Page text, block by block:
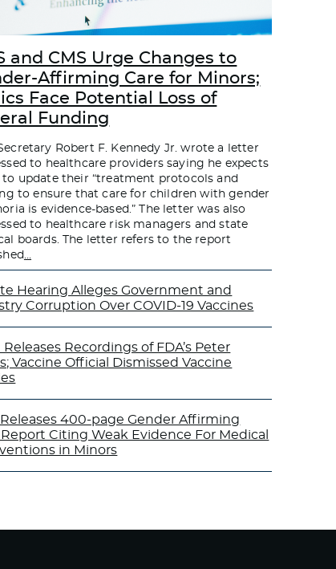
and CMS Urge Changes to
Affirming Care for Minors;
Face Potential Loss of
Funding
Robert F. Kennedy Jr. wrote a letter
to healthcare providers saying he expects
update their “treatment protocols and
to ensure that care for children with gender
is evidence-based.” The letter was also
to healthcare risk managers and state
boards. The letter refers to the report
…
Hearing Alleges Government and
Corruption Over COVID-19 Vaccines
Releases Recordings of FDA’s Peter
Vaccine Official Dismissed Vaccine
Releases 400-page Gender Affirming
Report Citing Weak Evidence For Medical
in Minors